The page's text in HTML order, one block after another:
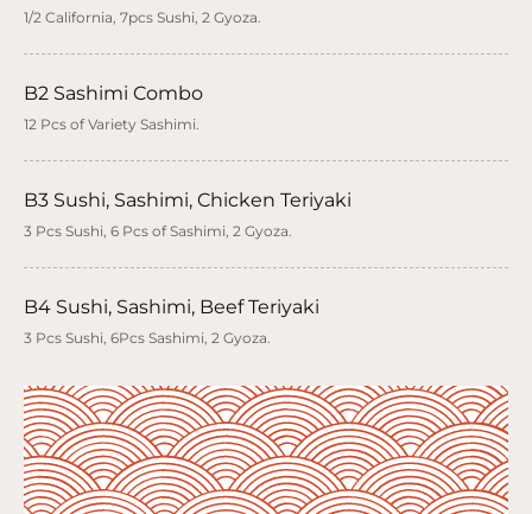
1/2 California, 7pcs Sushi, 2 Gyoza.
B2 Sashimi Combo
12 Pcs of Variety Sashimi.
B3 Sushi, Sashimi, Chicken Teriyaki
3 Pcs Sushi, 6 Pcs of Sashimi, 2 Gyoza.
B4 Sushi, Sashimi, Beef Teriyaki
3 Pcs Sushi, 6Pcs Sashimi, 2 Gyoza.